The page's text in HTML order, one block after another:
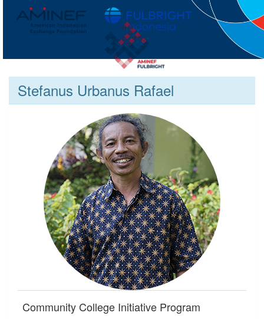
Stefanus Urbanus Rafael
Community College Initiative Program